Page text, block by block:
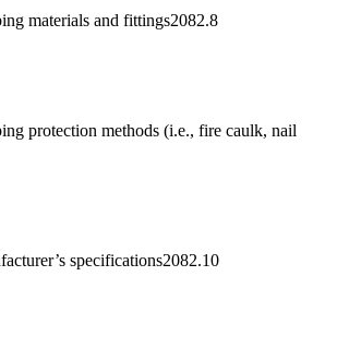
materials and fittings2082.8
protection methods (i.e., fire caulk, nail
specifications2082.10